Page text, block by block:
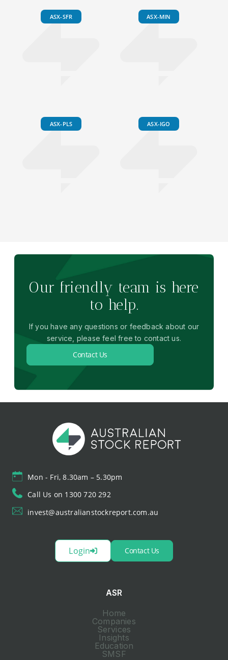
ASX-SFR ASX-MIN
ASX-PLS ASX-IGO
Our friendly team is here
to help.
If you have any questions or feedback about our
service, please feel free to contact us.
Contact Us
Mon - Fri, 8.30am – 5.30pm
Call Us on 1300 720 292
invest@australianstockreport.com.au
Login Contact Us
ASR
Home
Companies
Services
Insights
Education
SMSF